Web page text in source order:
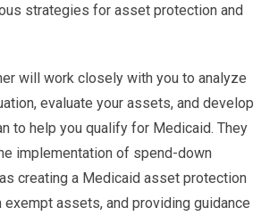
strategies for asset protection and
will work closely with you to analyze
evaluate your assets, and develop
to help you qualify for Medicaid. They
implementation of spend-down
creating a Medicaid asset protection
exempt assets, and providing guidance